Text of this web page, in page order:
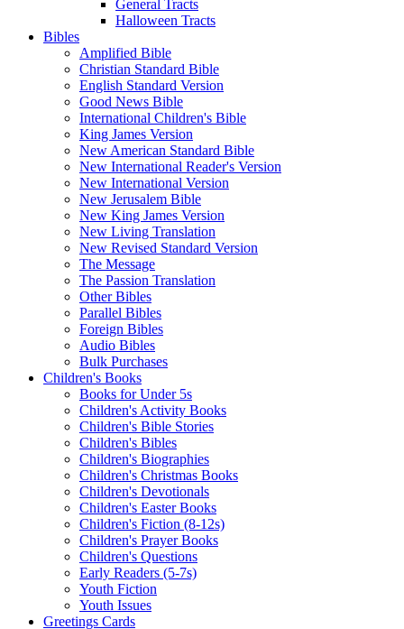
General Tracts
Halloween Tracts
Bibles
Amplified Bible
Christian Standard Bible
English Standard Version
Good News Bible
International Children's Bible
King James Version
New American Standard Bible
New International Reader's Version
New International Version
New Jerusalem Bible
New King James Version
New Living Translation
New Revised Standard Version
The Message
The Passion Translation
Other Bibles
Parallel Bibles
Foreign Bibles
Audio Bibles
Bulk Purchases
Children's Books
Books for Under 5s
Children's Activity Books
Children's Bible Stories
Children's Bibles
Children's Biographies
Children's Christmas Books
Children's Devotionals
Children's Easter Books
Children's Fiction (8-12s)
Children's Prayer Books
Children's Questions
Early Readers (5-7s)
Youth Fiction
Youth Issues
Greetings Cards